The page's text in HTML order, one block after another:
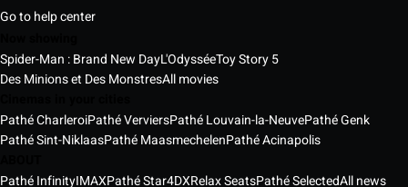
Go to help center
Spider-Man : Brand New DayL'OdysséeToy Story 5
Des Minions et Des MonstresAll movies
Pathé CharleroiPathé VerviersPathé Louvain-la-NeuvePathé Genk
Pathé Sint-NiklaasPathé MaasmechelenPathé Acinapolis
Pathé InfinityIMAXPathé Star4DXRelax SeatsPathé SelectedAll news